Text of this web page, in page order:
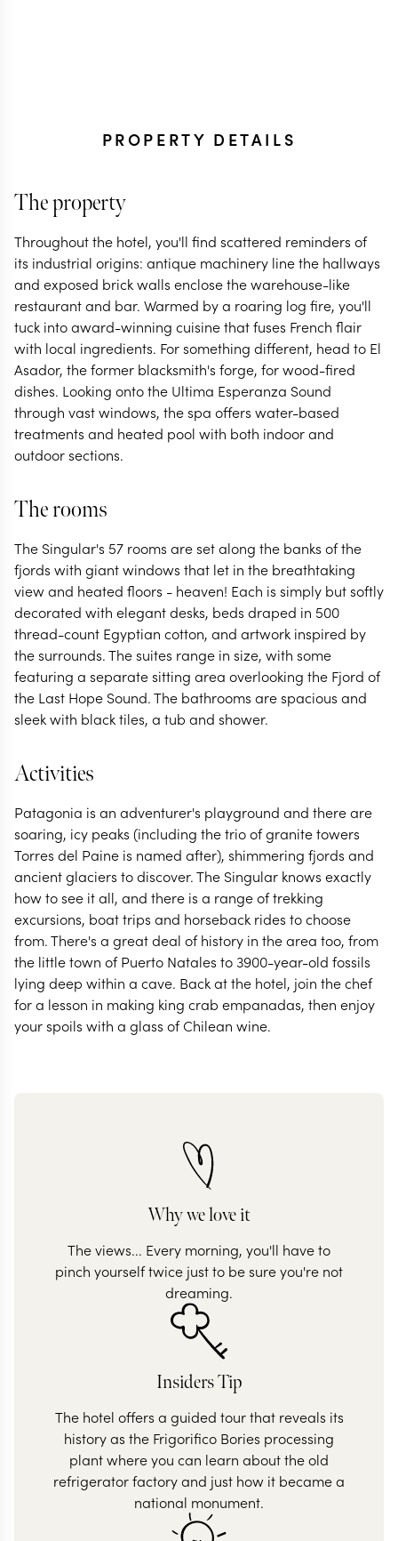
PROPERTY DETAILS
The property
Throughout the hotel, you'll find scattered reminders of
its industrial origins: antique machinery line the hallways
and exposed brick walls enclose the warehouse-like
restaurant and bar. Warmed by a roaring log fire, you'll
tuck into award-winning cuisine that fuses French flair
with local ingredients. For something different, head to El
Asador, the former blacksmith's forge, for wood-fired
dishes. Looking onto the Ultima Esperanza Sound
through vast windows, the spa offers water-based
treatments and heated pool with both indoor and
outdoor sections.
The rooms
The Singular's 57 rooms are set along the banks of the
fjords with giant windows that let in the breathtaking
view and heated floors - heaven! Each is simply but softly
decorated with elegant desks, beds draped in 500
thread-count Egyptian cotton, and artwork inspired by
the surrounds. The suites range in size, with some
featuring a separate sitting area overlooking the Fjord of
the Last Hope Sound. The bathrooms are spacious and
sleek with black tiles, a tub and shower.
Activities
Patagonia is an adventurer's playground and there are
soaring, icy peaks (including the trio of granite towers
Torres del Paine is named after), shimmering fjords and
ancient glaciers to discover. The Singular knows exactly
how to see it all, and there is a range of trekking
excursions, boat trips and horseback rides to choose
from. There's a great deal of history in the area too, from
the little town of Puerto Natales to 3900-year-old fossils
lying deep within a cave. Back at the hotel, join the chef
for a lesson in making king crab empanadas, then enjoy
your spoils with a glass of Chilean wine.
Why we love it
The views... Every morning, you'll have to
pinch yourself twice just to be sure you're not
dreaming.
Insiders Tip
The hotel offers a guided tour that reveals its
history as the Frigorifico Bories processing
plant where you can learn about the old
refrigerator factory and just how it became a
national monument.